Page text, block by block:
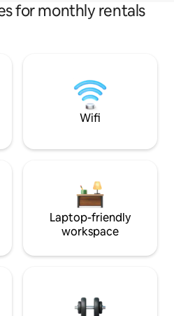
for monthly rentals
Wifi
Laptop-friendly
workspace